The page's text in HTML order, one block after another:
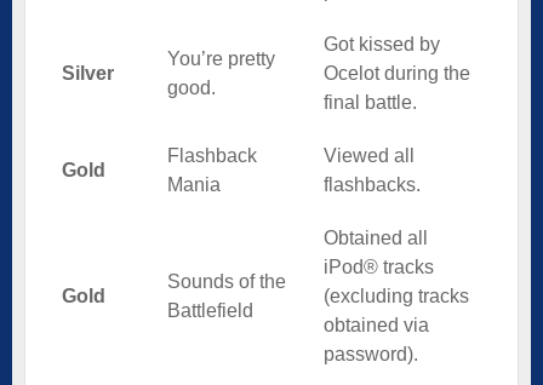
Silver
You’re pretty
good.
Got kissed by
Ocelot during the
final battle.
Gold
Flashback
Mania
Viewed all
flashbacks.
Gold
Sounds of the
Battlefield
Obtained all
iPod® tracks
(excluding tracks
obtained via
password).